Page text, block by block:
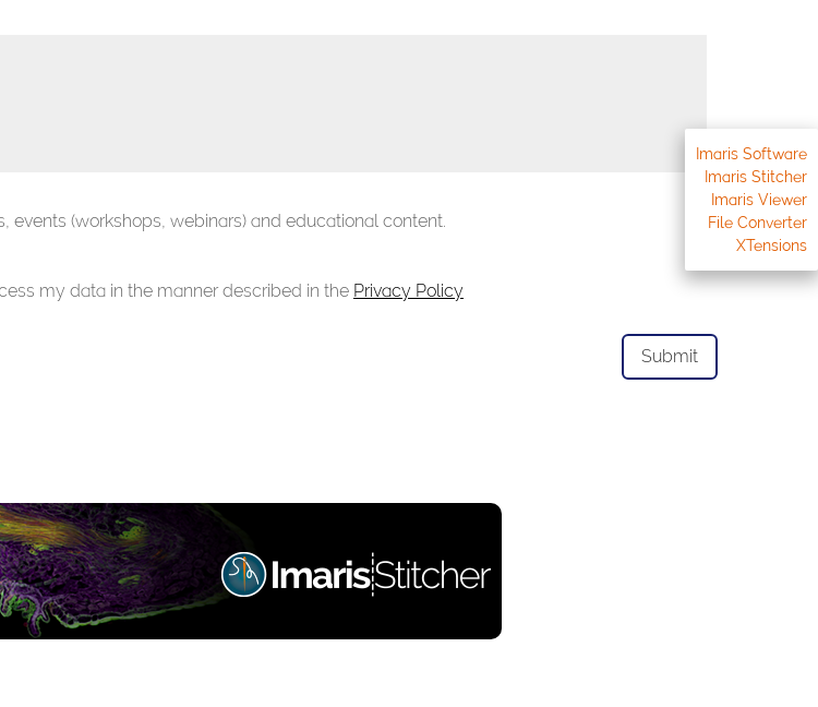
Imaris Software
Imaris Stitcher
Imaris Viewer
File Converter
XTensions
events (workshops, webinars) and educational content.
my data in the manner described in the Privacy Policy